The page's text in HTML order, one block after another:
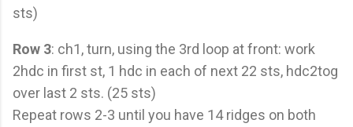
sts)
Row 3: ch1, turn, using the 3rd loop at front: work
2hdc in first st, 1 hdc in each of next 22 sts, hdc2tog
over last 2 sts. (25 sts)
Repeat rows 2-3 until you have 14 ridges on both